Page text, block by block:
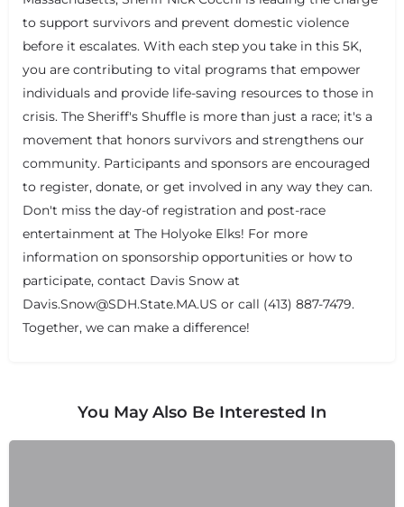
to support survivors and prevent domestic violence
before it escalates. With each step you take in this 5K,
you are contributing to vital programs that empower
individuals and provide life-saving resources to those in
crisis. The Sheriff's Shuffle is more than just a race; it's a
movement that honors survivors and strengthens our
community. Participants and sponsors are encouraged
to register, donate, or get involved in any way they can.
Don't miss the day-of registration and post-race
entertainment at The Holyoke Elks! For more
information on sponsorship opportunities or how to
participate, contact Davis Snow at
Davis.Snow@SDH.State.MA.US or call (413) 887-7479.
Together, we can make a difference!
You May Also Be Interested In